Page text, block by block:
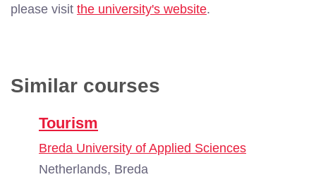
please visit the university's website.
Similar courses
Tourism
Breda University of Applied Sciences
Netherlands, Breda